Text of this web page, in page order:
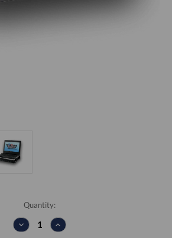
Quantity:
DECREASE
QUANTITY:
INCREASE
QUANTITY: